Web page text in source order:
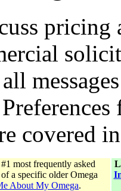
covered
most frequently asked
a specific older Omega
About My Omega.